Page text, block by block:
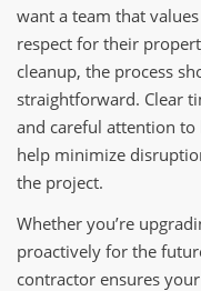
want a team that
respect for their
cleanup, the process
straightforward. Clear
and careful attention
help minimize
the project.
Whether you’re
proactively for the
contractor ensures